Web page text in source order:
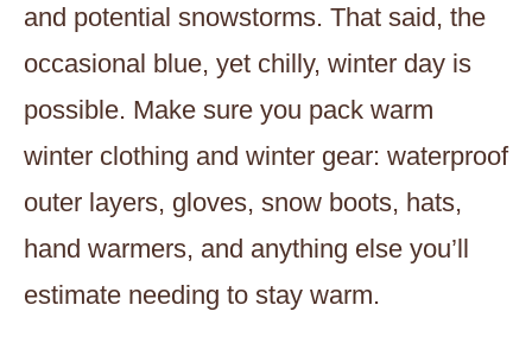
and potential snowstorms. That said, the
occasional blue, yet chilly, winter day is
possible. Make sure you pack warm
winter clothing and winter gear: waterproof
outer layers, gloves, snow boots, hats,
hand warmers, and anything else you’ll
estimate needing to stay warm.